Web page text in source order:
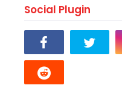
Social Plugin